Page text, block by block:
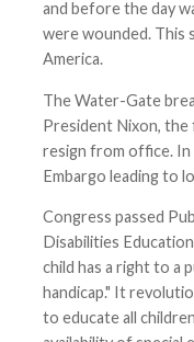
and before the day
were wounded. This
America.
The Water-Gate
President Nixon,
resign from office. In
Embargo leading to
Congress passed
Disabilities
child has a right to a
handicap." It
to educate all